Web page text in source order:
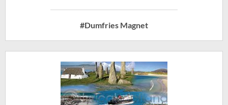
#Dumfries Magnet